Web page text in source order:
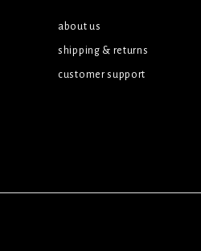
about us
shipping & returns
customer support